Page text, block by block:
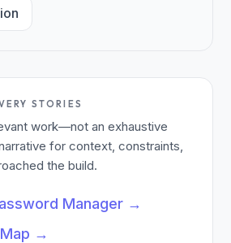
STORIES
work—not an exhaustive
for context, constraints,
the build.
Manager →
→